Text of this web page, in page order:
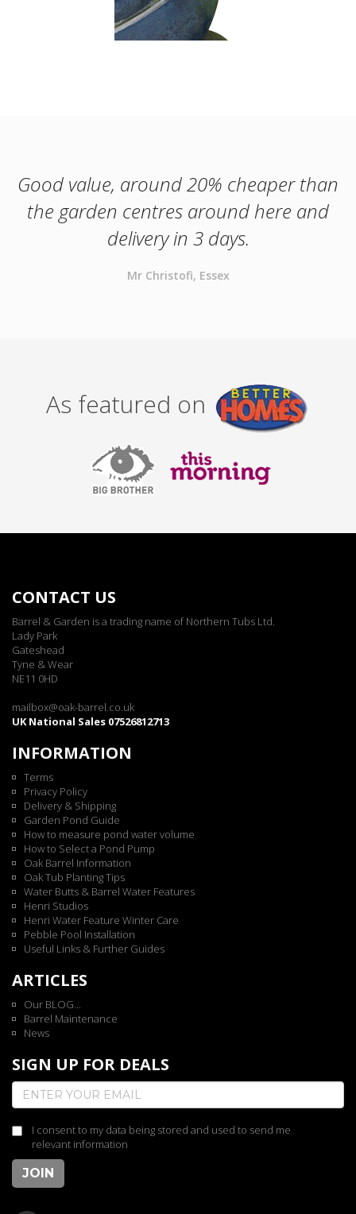
Good value, around 20% cheaper than
the garden centres around here and
delivery in 3 days.
Mr Christofi, Essex
As featured on
CONTACT US
Barrel & Garden is a trading name of Northern Tubs Ltd.
Lady Park
Gateshead
Tyne & Wear
NE11 0HD
mailbox@oak-barrel.co.uk
UK National Sales 07526812713
INFORMATION
Terms
Privacy Policy
Delivery & Shipping
Garden Pond Guide
How to measure pond water volume
How to Select a Pond Pump
Oak Barrel Information
Oak Tub Planting Tips
Water Butts & Barrel Water Features
Henri Studios
Henri Water Feature Winter Care
Pebble Pool Installation
Useful Links & Further Guides
ARTICLES
Our BLOG...
Barrel Maintenance
News
SIGN UP FOR DEALS
I consent to my data being stored and used to send me
relevant information
JOIN